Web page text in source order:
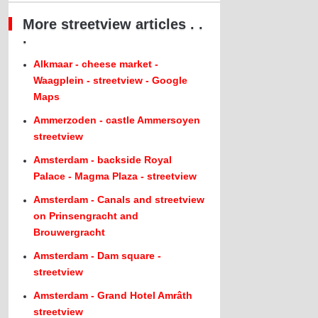
More streetview articles . .
.
Alkmaar - cheese market -
Waagplein - streetview - Google
Maps
Ammerzoden - castle Ammersoyen
streetview
Amsterdam - backside Royal
Palace - Magma Plaza - streetview
Amsterdam - Canals and streetview
on Prinsengracht and
Brouwergracht
Amsterdam - Dam square -
streetview
Amsterdam - Grand Hotel Amrâth
streetview